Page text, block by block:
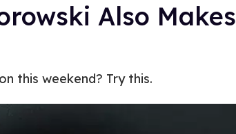
Also Makes
this weekend? Try this.